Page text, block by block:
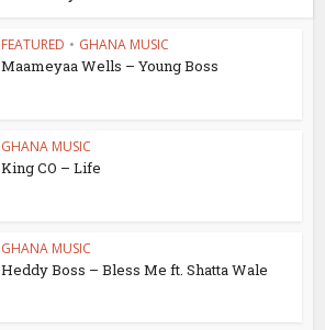
FEATURED • GHANA MUSIC
Maameyaa Wells – Young Boss
GHANA MUSIC
King CO – Life
GHANA MUSIC
Heddy Boss – Bless Me ft. Shatta Wale